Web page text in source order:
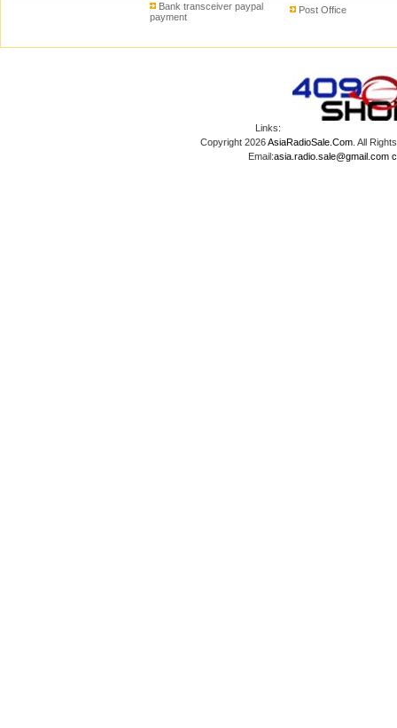
Bank transceiver paypal
payment
Post Office
Links:
Copyright 2026AsiaRadioSale.Com . All
Email:asia.radio.sale@gmail.com